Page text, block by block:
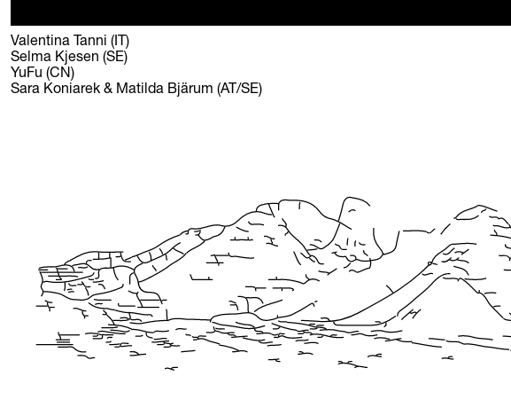
Valentina Tanni (IT)
Selma Kjesen (SE)
YuFu (CN)
Sara Koniarek & Matilda Bjärum (AT/SE)